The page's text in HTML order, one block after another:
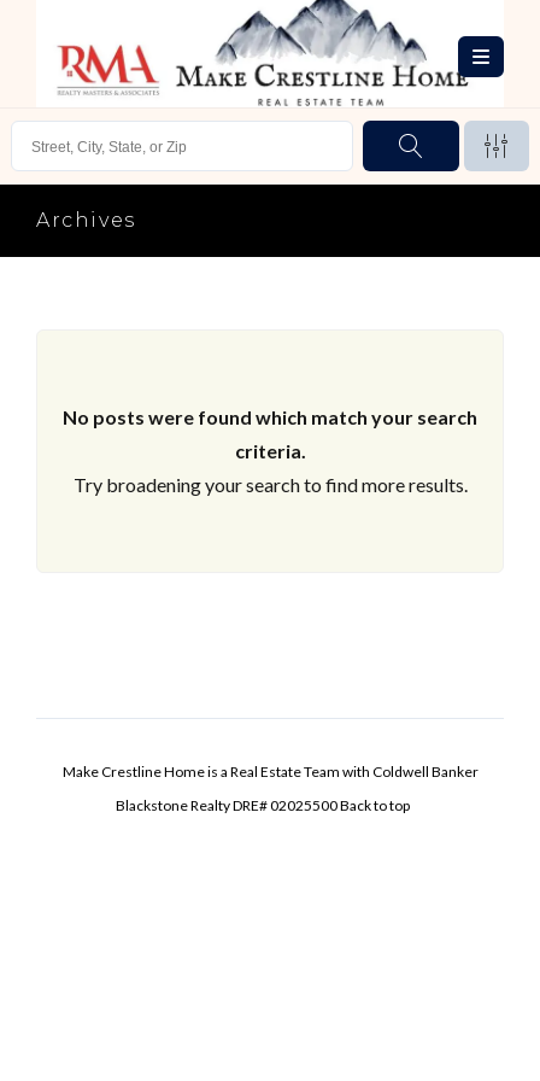
Archives
No posts were found which match your search
criteria.
Try broadening your search to find more results.
Make Crestline Home is a Real Estate Team with Coldwell Banker
Blackstone Realty DRE# 02025500Back to top